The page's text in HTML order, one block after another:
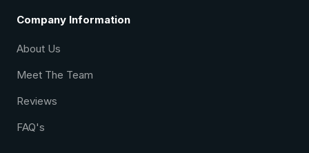
Company Information
About Us
Meet The Team
Reviews
FAQ's